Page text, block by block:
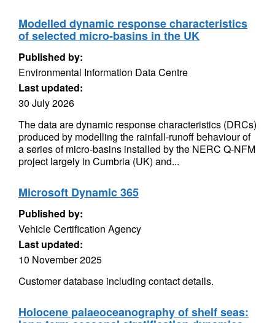
Modelled dynamic response characteristics
of selected micro-basins in the UK
Published by:
Environmental Information Data Centre
Last updated:
30 July 2026
The data are dynamic response characteristics (DRCs)
produced by modelling the rainfall-runoff behaviour of
a series of micro-basins installed by the NERC Q-NFM
project largely in Cumbria (UK) and...
Microsoft Dynamic 365
Published by:
Vehicle Certification Agency
Last updated:
10 November 2025
Customer database including contact details.
Holocene palaeoceanography of shelf seas: